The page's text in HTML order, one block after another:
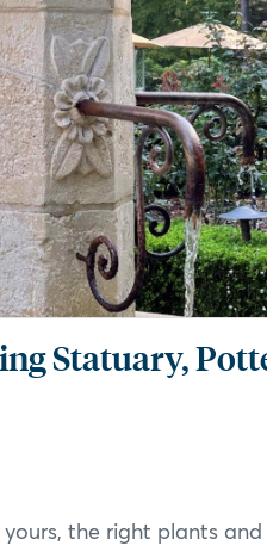
Statuary,
the right plants